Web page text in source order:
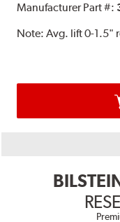
Manufacturer Part #:
Note:Avg. lift 0-1.5"